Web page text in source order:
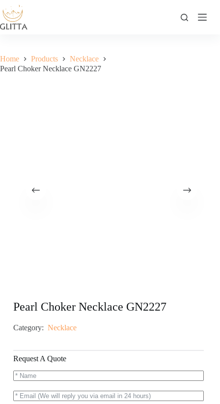
to
content
Home Products
Necklace
Pearl Choker Necklace GN2227
Pearl Choker Necklace GN2227
Category: Necklace
Request A Quote